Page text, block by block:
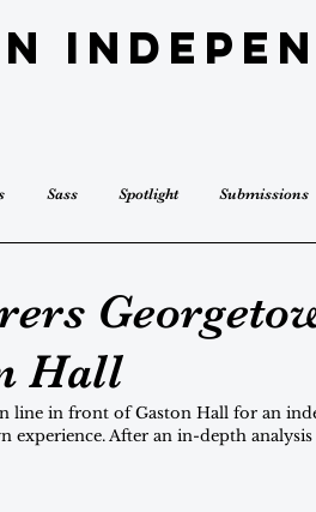
Sass Spotlight Submissions
Hall
line in front of Gaston Hall for an
experience. After an in-depth